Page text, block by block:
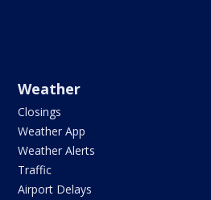
Weather
Closings
Weather App
Weather Alerts
Traffic
Airport Delays